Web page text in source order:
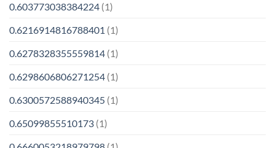
0.603773038384224 (1)
0.6216914816788401 (1)
0.6278328355559814 (1)
0.6298606806271254 (1)
0.6300572588940345 (1)
0.65099855510173 (1)